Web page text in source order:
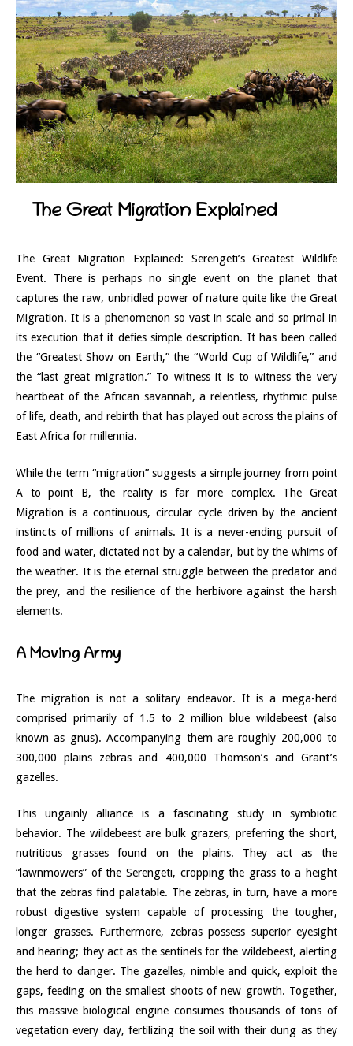
The Great Migration Explained
The Great Migration Explained: Serengeti’s Greatest Wildlife
Event. There is perhaps no single event on the planet that
captures the raw, unbridled power of nature quite like the Great
Migration. It is a phenomenon so vast in scale and so primal in
its execution that it defies simple description. It has been called
the “Greatest Show on Earth,” the “World Cup of Wildlife,” and
the “last great migration.” To witness it is to witness the very
heartbeat of the African savannah, a relentless, rhythmic pulse
of life, death, and rebirth that has played out across the plains of
East Africa for millennia.
While the term “migration” suggests a simple journey from point
A to point B, the reality is far more complex. The Great
Migration is a continuous, circular cycle driven by the ancient
instincts of millions of animals. It is a never-ending pursuit of
food and water, dictated not by a calendar, but by the whims of
the weather. It is the eternal struggle between the predator and
the prey, and the resilience of the herbivore against the harsh
elements.
A Moving Army
The migration is not a solitary endeavor. It is a mega-herd
comprised primarily of 1.5 to 2 million blue wildebeest (also
known as gnus). Accompanying them are roughly 200,000 to
300,000 plains zebras and 400,000 Thomson’s and Grant’s
gazelles.
This ungainly alliance is a fascinating study in symbiotic
behavior. The wildebeest are bulk grazers, preferring the short,
nutritious grasses found on the plains. They act as the
“lawnmowers” of the Serengeti, cropping the grass to a height
that the zebras find palatable. The zebras, in turn, have a more
robust digestive system capable of processing the tougher,
longer grasses. Furthermore, zebras possess superior eyesight
and hearing; they act as the sentinels for the wildebeest, alerting
the herd to danger. The gazelles, nimble and quick, exploit the
gaps, feeding on the smallest shoots of new growth. Together,
this massive biological engine consumes thousands of tons of
vegetation every day, fertilizing the soil with their dung as they